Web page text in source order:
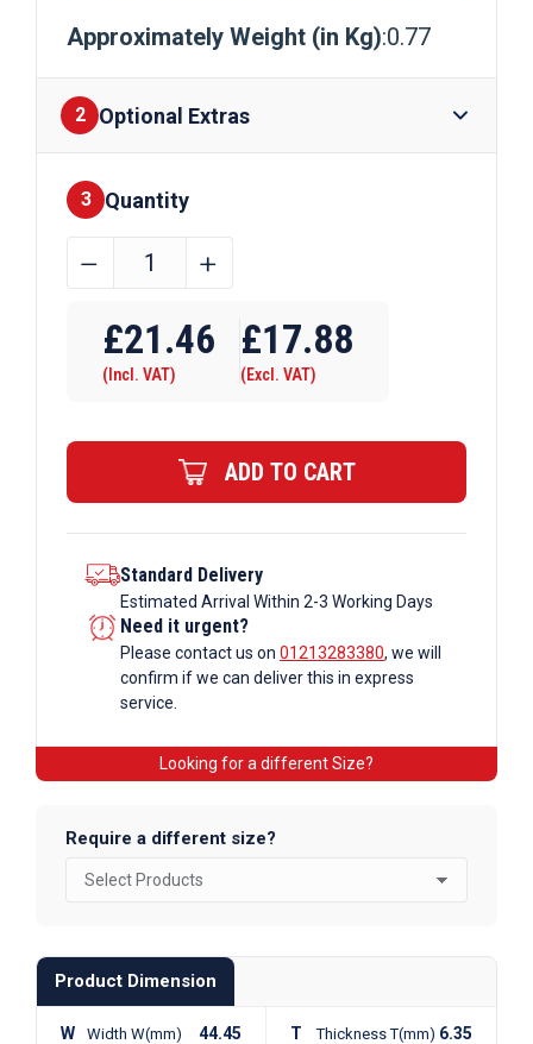
Approximately Weight (in Kg):0.77
2 Optional Extras
Finishes
3 Quantity
44.45mm
Aluminium
Flat
quantity
﹣ ﹢
£21.46
(Incl. VAT)
£17.88
(Excl. VAT)
ADD TO CART
Standard Delivery
Estimated Arrival Within 2-3 Working Days
Need it urgent?
Please contact us on 01213283380, we will
confirm if we can deliver this in express
service.
Looking for a different Size?
Require a different size?
Product Dimension
W Width W(mm) 44.45 T Thickness T(mm) 6.35